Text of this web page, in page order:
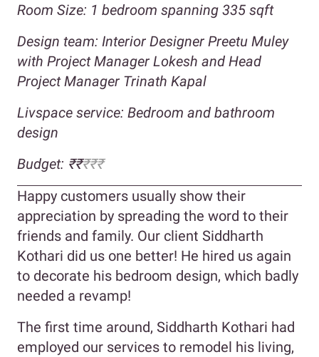
Room Size: 1 bedroom spanning 335 sqft
Design team: Interior Designer Preetu Muley
with Project Manager Lokesh and Head
Project Manager Trinath Kapal
Livspace service: Bedroom and bathroom
design
Budget: ₹₹₹₹₹
Happy customers usually show their
appreciation by spreading the word to their
friends and family. Our client Siddharth
Kothari did us one better! He hired us again
to decorate his bedroom design, which badly
needed a revamp!
The first time around, Siddharth Kothari had
employed our services to remodel his living,